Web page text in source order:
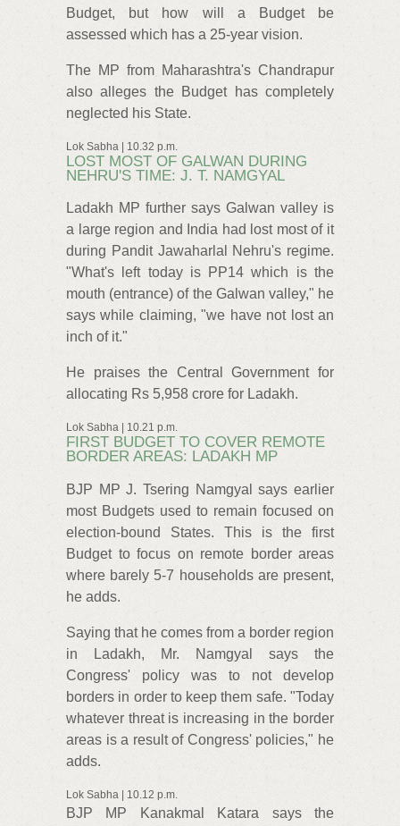
Budget, but how will a Budget be
assessed which has a 25-year vision.
The MP from Maharashtra's Chandrapur
also alleges the Budget has completely
neglected his State.
Lok Sabha | 10.32 p.m.
LOST MOST OF GALWAN DURING
NEHRU'S TIME: J. T. NAMGYAL
Ladakh MP further says Galwan valley is
a large region and India had lost most of it
during Pandit Jawaharlal Nehru's regime.
"What's left today is PP14 which is the
mouth (entrance) of the Galwan valley," he
says while claiming, "we have not lost an
inch of it."
He praises the Central Government for
allocating Rs 5,958 crore for Ladakh.
Lok Sabha | 10.21 p.m.
FIRST BUDGET TO COVER REMOTE
BORDER AREAS: LADAKH MP
BJP MP J. Tsering Namgyal says earlier
most Budgets used to remain focused on
election-bound States. This is the first
Budget to focus on remote border areas
where barely 5-7 households are present,
he adds.
Saying that he comes from a border region
in Ladakh, Mr. Namgyal says the
Congress' policy was to not develop
borders in order to keep them safe. "Today
whatever threat is increasing in the border
areas is a result of Congress' policies," he
adds.
Lok Sabha | 10.12 p.m.
BJP MP Kanakmal Katara says the